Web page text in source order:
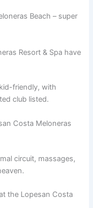
Beach – super
Resort & Spa have
friendly, with
club listed.
Costa Meloneras
circuit, massages,
the Lopesan Costa